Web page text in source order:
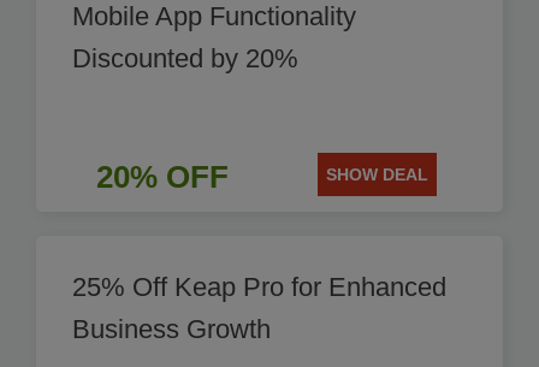
Mobile App Functionality
Discounted by 20%
20% OFF SHOW DEAL
25% Off Keap Pro for Enhanced
Business Growth